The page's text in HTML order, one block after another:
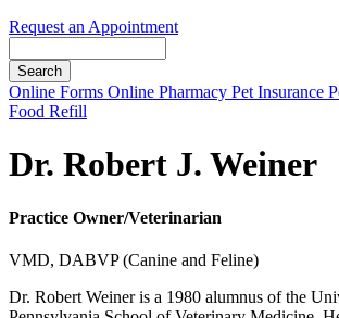
Request an Appointment
Button
Bar
Online Forms Online Pharmacy Pet Insurance
Food Refill
Dr. Robert J. Weiner
Practice Owner/Veterinarian
VMD, DABVP (Canine and Feline)
Dr. Robert Weiner is a 1980 alumnus of the